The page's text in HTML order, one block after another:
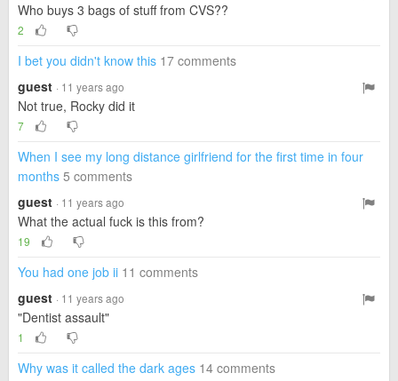
Who buys 3 bags of stuff from CVS??
2
I bet you didn't know this 17 comments
guest · 11 years ago
Not true, Rocky did it
7
When I see my long distance girlfriend for the first time in four
months 5 comments
guest · 11 years ago
What the actual fuck is this from?
19
You had one job ii 11 comments
guest · 11 years ago
"Dentist assault"
1
Why was it called the dark ages 14 comments